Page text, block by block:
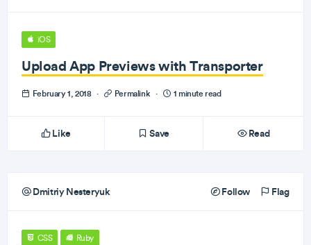
iOS
Upload App Previews with Transporter
February 1, 2018 · Permalink · 1 minute read
Like Save Read
Dmitriy Nesteryuk Follow Flag
CSS Ruby